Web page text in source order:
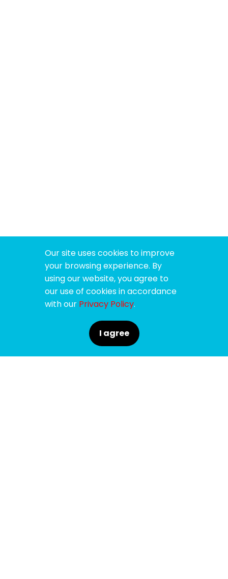
Our site uses cookies to improve
your browsing experience. By
using our website, you agree to
our use of cookies in accordance
with our Privacy Policy.
I agree